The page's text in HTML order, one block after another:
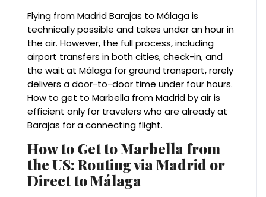
Flying from Madrid Barajas to Málaga is
technically possible and takes under an hour in
the air. However, the full process, including
airport transfers in both cities, check-in, and
the wait at Málaga for ground transport, rarely
delivers a door-to-door time under four hours.
How to get to Marbella from Madrid by air is
efficient only for travelers who are already at
Barajas for a connecting flight.
How to Get to Marbella from
the US: Routing via Madrid or
Direct to Málaga